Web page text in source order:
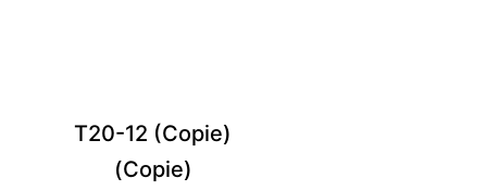
T20-12 (Copie)
(Copie)